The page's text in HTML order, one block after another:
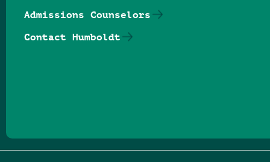
Admissions Counselors
Contact Humboldt